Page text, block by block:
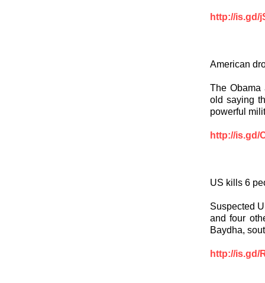
http://is.gd/
American
The Obama
old saying
powerful
http://is.gd/
US kills 6
Suspected
and four
Baydha,
http://is.gd/